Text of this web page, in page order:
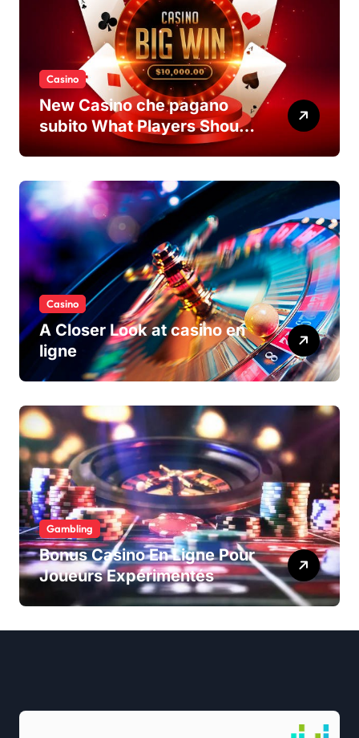
Casino
New Casino che pagano
subito What Players Should
Know
Casino
A Closer Look at casino en
ligne
Gambling
Bonus Casino En Ligne Pour
Joueurs Expérimentés